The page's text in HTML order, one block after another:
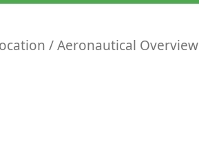
/ Aeronautical Overview